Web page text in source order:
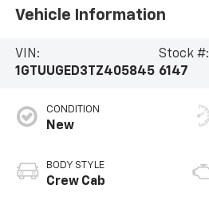
Vehicle Information
VIN:
1GTUUGED3TZ405845
Stock #:
6147
CONDITION
New
BODY STYLE
Crew Cab